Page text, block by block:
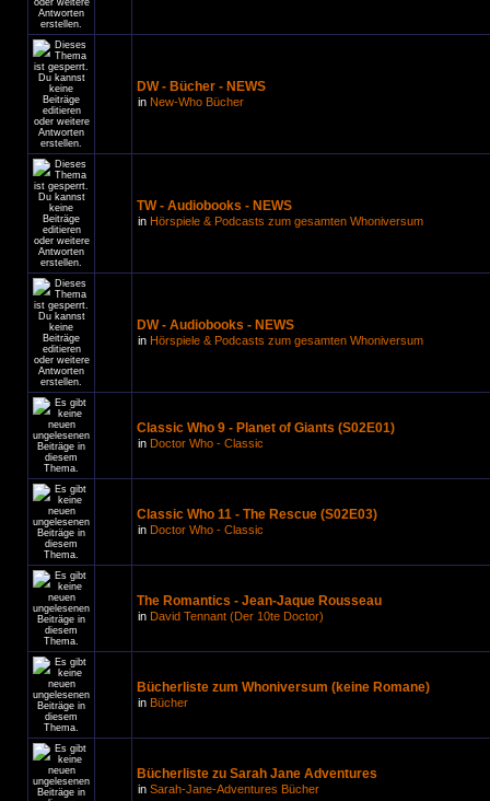
DW - Bücher - NEWS
in New-Who Bücher
TW - Audiobooks - NEWS
in Hörspiele & Podcasts zum gesamten Whoniversum
DW - Audiobooks - NEWS
in Hörspiele & Podcasts zum gesamten Whoniversum
Classic Who 9 - Planet of Giants (S02E01)
in Doctor Who - Classic
Classic Who 11 - The Rescue (S02E03)
in Doctor Who - Classic
The Romantics - Jean-Jaque Rousseau
in David Tennant (Der 10te Doctor)
Bücherliste zum Whoniversum (keine Romane)
in Bücher
Bücherliste zu Sarah Jane Adventures
in Sarah-Jane-Adventures Bücher